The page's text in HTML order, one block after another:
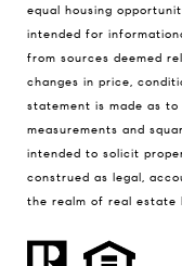
equal housing
intended for
from sources deemed
changes in price,
statement is made as
measurements and
intended to solicit
construed as legal,
the realm of real estate